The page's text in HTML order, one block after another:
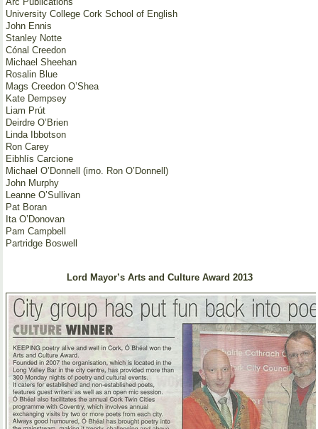
University College Cork School of English
John Ennis
Stanley Notte
Cónal Creedon
Michael Sheehan
Rosalin Blue
Mags Creedon O’Shea
Kate Dempsey
Liam Prút
Deirdre O’Brien
Linda Ibbotson
Ron Carey
Eibhlís Carcione
Michael O’Donnell (imo. Ron O’Donnell)
John Murphy
Leanne O’Sullivan
Pat Boran
Ita O’Donovan
Pam Campbell
Partridge Boswell
Lord Mayor’s Arts and Culture Award 2013